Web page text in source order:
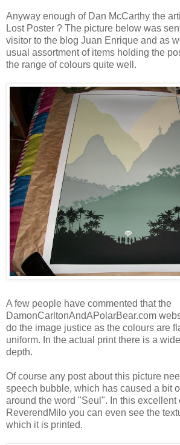
Anyway enough of Dan McCarthy the
Lost Poster ? The picture below was
visitor to the blog Juan Enrique and as
usual assortment of items holding the
the range of colours quite well.
A few people have commented that the
DamonCarltonAndAPolarBear.com
do the image justice as the colours are
uniform. In the actual print there is a
depth.
Of course any post about this picture
speech bubble, which has caused a bit
around the word "Seul". In this excellent
ReverendMilo you can even see the
which it is printed.